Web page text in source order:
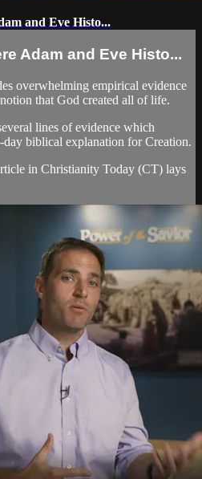
and Eve Histo...
Adam and Eve Histo...
overwhelming empirical evidence
that God created all of life.
lines of evidence which
day biblical explanation for Creation.
in Christianity Today (CT) lays